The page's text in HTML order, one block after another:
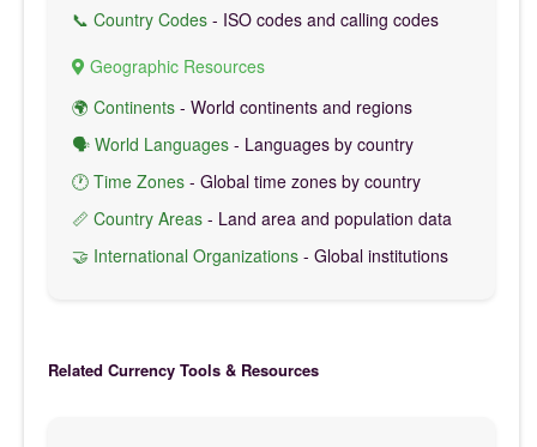
📞 Country Codes - ISO codes and calling codes
Geographic Resources
🌍 Continents - World continents and regions
🗣️ World Languages - Languages by country
🕐 Time Zones - Global time zones by country
📏 Country Areas - Land area and population data
🤝 International Organizations - Global institutions
Related Currency Tools & Resources